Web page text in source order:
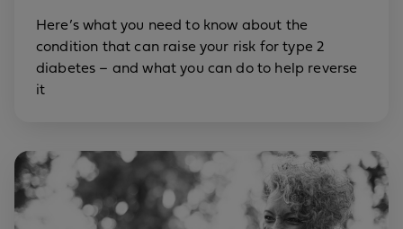
Here’s what you need to know about the
condition that can raise your risk for type 2
diabetes – and what you can do to help reverse
it